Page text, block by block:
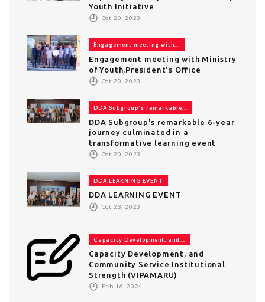
Youth Initiative
Oct 20, 2023
Engagement meeting with...
Engagement meeting with Ministry
of Youth,President's Office
Oct 20, 2023
DDA Subgroup's remarkable...
DDA Subgroup's remarkable 6-year
journey culminated in a
transformative learning event
Oct 20, 2023
DDA LEARNING EVENT
DDA LEARNING EVENT
Oct 23, 2023
Capacity Development, and...
Capacity Development, and
Community Service Institutional
Strength (VIPAMARU)
Feb 16, 2024